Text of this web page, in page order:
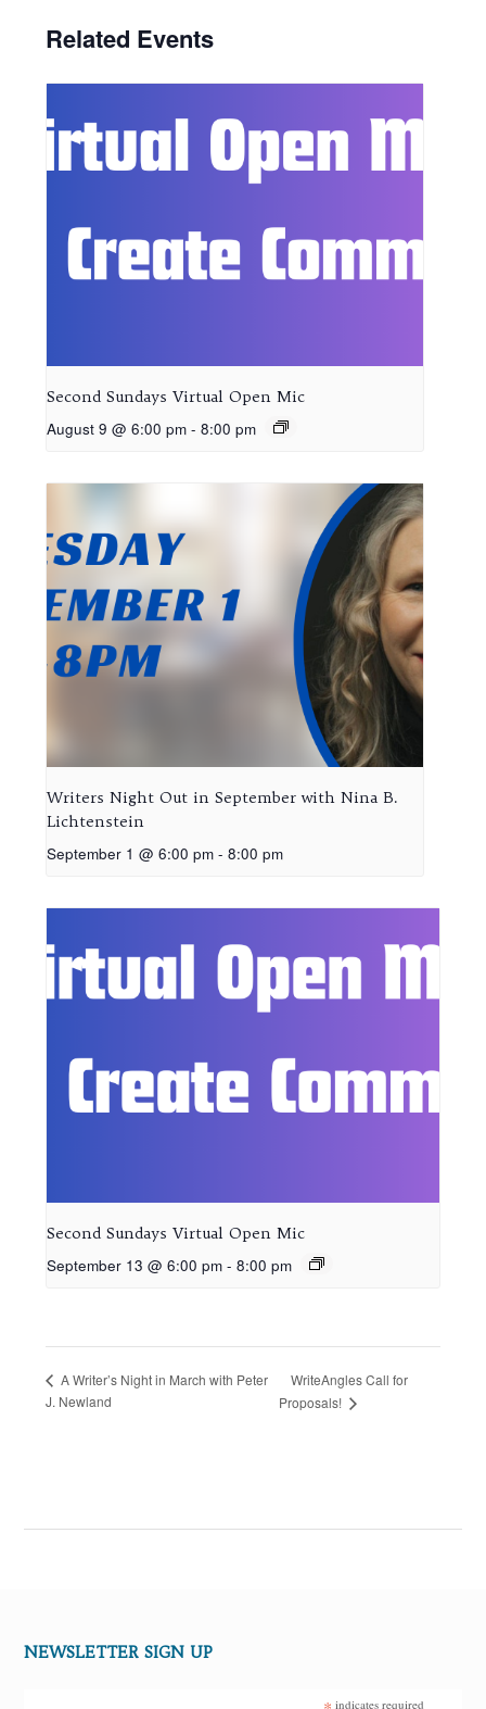
Related Events
Second Sundays Virtual Open Mic
August 9 @ 6:00 pm - 8:00 pm
Writers Night Out in September with Nina B.
Lichtenstein
September 1 @ 6:00 pm - 8:00 pm
Second Sundays Virtual Open Mic
September 13 @ 6:00 pm - 8:00 pm
A Writer’s Night in March with Peter
J. Newland
WriteAngles Call for
Proposals!
NEWSLETTER SIGN UP
indicates required